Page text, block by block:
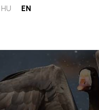
HU EN